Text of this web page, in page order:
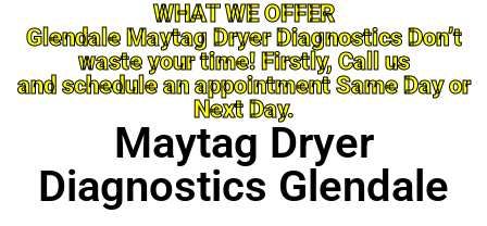
WHAT WE OFFER
Glendale Maytag Dryer Diagnostics Don’t
waste your time! Firstly, Call us
and schedule an appointment Same Day or
Next Day.
Maytag Dryer
Diagnostics Glendale